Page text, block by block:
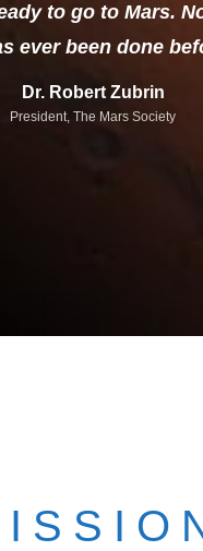
to go to Mars.
ever been done
Dr. Robert Zubrin
President, The Mars Society